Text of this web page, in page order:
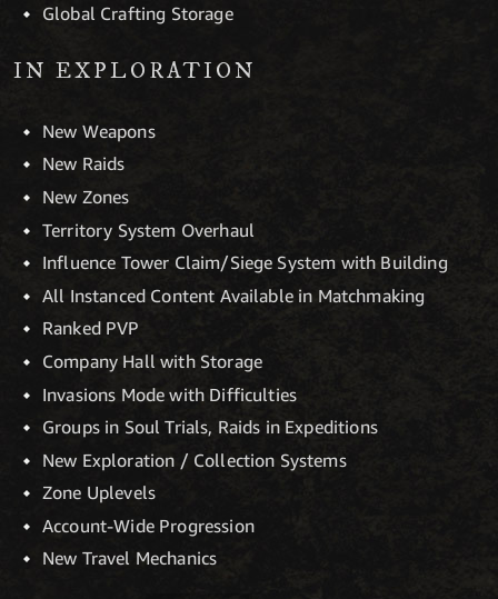
Global Crafting Storage
IN EXPLORATION
New Weapons
New Raids
New Zones
Territory System Overhaul
Influence Tower Claim/Siege System with Building
All Instanced Content Available in Matchmaking
Ranked PVP
Company Hall with Storage
Invasions Mode with Difficulties
Groups in Soul Trials, Raids in Expeditions
New Exploration / Collection Systems
Zone Uplevels
Account-Wide Progression
New Travel Mechanics